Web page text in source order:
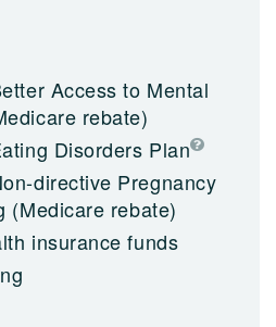
Access to Mental
rebate)
Disorders Plan
directive Pregnancy
(Medicare rebate)
insurance funds